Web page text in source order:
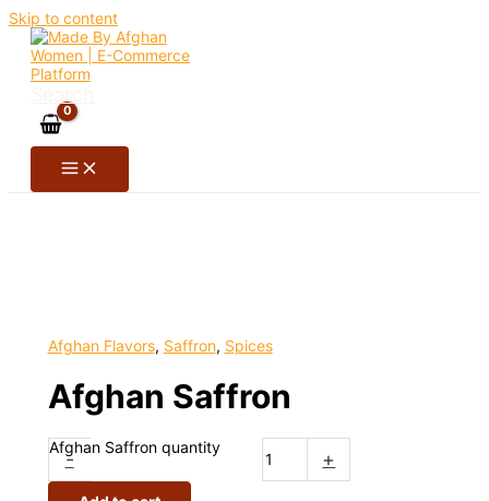
Skip to content
Afghan Flavors, Saffron, Spices
Afghan Saffron
-
Afghan Saffron quantity
+